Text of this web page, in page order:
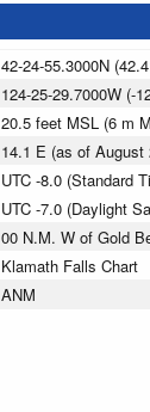
42-24-55.3000N
124-25-29.7000W (-
20.5 feet MSL (6 m
14.1 E (as of August
UTC -8.0 (Standard
UTC -7.0 (Daylight
00 N.M. W of Gold
Klamath Falls Chart
ANM